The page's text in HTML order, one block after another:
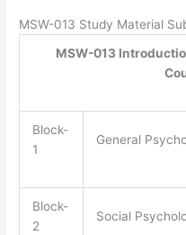
MSW-013 Study Material
MSW-013
Block-
1
General
Block-
2
Social